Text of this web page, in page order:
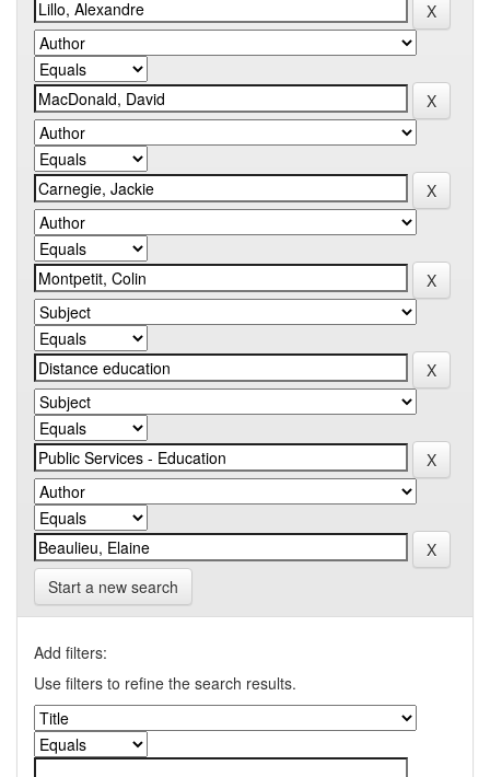
Start a new search
Add filters:
Use filters to refine the search results.